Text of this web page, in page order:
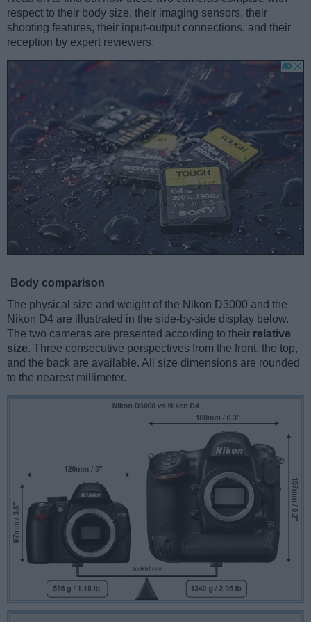
respect to their body size, their imaging sensors, their
shooting features, their input-output connections, and their
reception by expert reviewers.
Body comparison
The physical size and weight of the Nikon D3000 and the
Nikon D4 are illustrated in the side-by-side display below.
The two cameras are presented according to their relative
size. Three consecutive perspectives from the front, the top,
and the back are available. All size dimensions are rounded
to the nearest millimeter.